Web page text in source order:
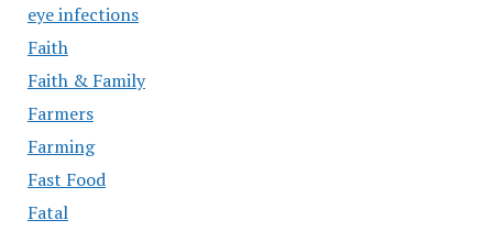
eye infections
Faith
Faith & Family
Farmers
Farming
Fast Food
Fatal